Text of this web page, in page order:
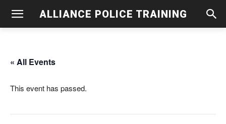
ALLIANCE POLICE TRAINING
« All Events
This event has passed.